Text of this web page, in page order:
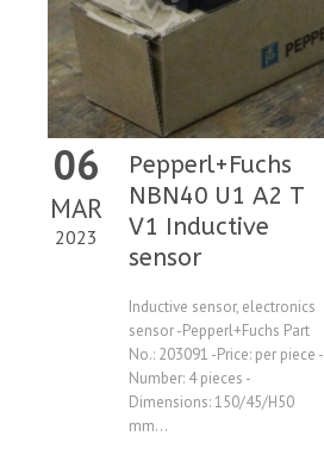
06
MAR
2023
Pepperl+Fuchs
NBN40 U1 A2 T
V1 Inductive
sensor
Inductive sensor, electronics
sensor -Pepperl+Fuchs Part
No.: 203091 -Price: per piece -
Number: 4 pieces -
Dimensions: 150/45/H50
mm...